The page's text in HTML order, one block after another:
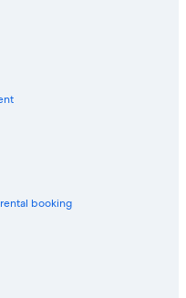
booking